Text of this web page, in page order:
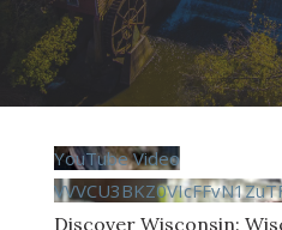
YouTube Video
Discover Wisconsin: